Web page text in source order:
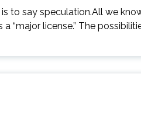
to say speculation.All we
“major license.” The